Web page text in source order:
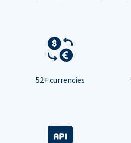
52+ currencies